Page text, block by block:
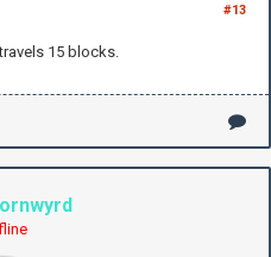
#13
15 blocks.